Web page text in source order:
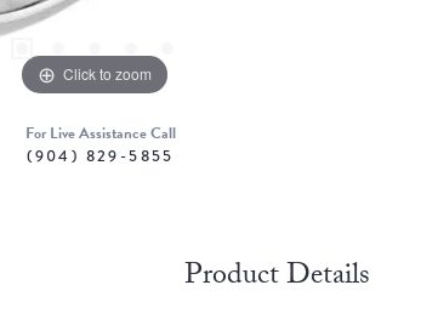
Click to zoom
For Live Assistance Call
(904) 829-5855
Product Details